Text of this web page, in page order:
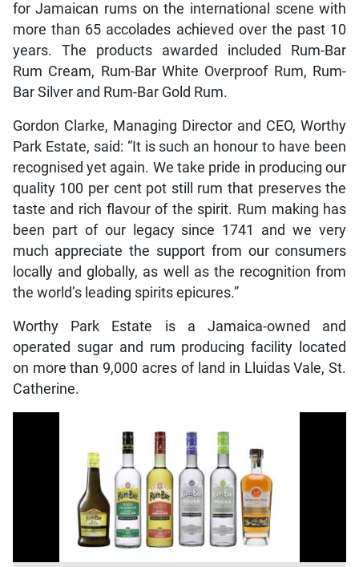
for Jamaican rums on the international scene with
more than 65 accolades achieved over the past 10
years. The products awarded included Rum-Bar
Rum Cream, Rum-Bar White Overproof Rum, Rum-
Bar Silver and Rum-Bar Gold Rum.
Gordon Clarke, Managing Director and CEO, Worthy
Park Estate, said: “It is such an honour to have been
recognised yet again. We take pride in producing our
quality 100 per cent pot still rum that preserves the
taste and rich flavour of the spirit. Rum making has
been part of our legacy since 1741 and we very
much appreciate the support from our consumers
locally and globally, as well as the recognition from
the world’s leading spirits epicures.”
Worthy Park Estate is a Jamaica-owned and
operated sugar and rum producing facility located
on more than 9,000 acres of land in Lluidas Vale, St.
Catherine.